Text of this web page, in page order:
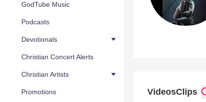
GodTube Music
Podcasts
Devotionals
Christian Concert Alerts
Christian Artists
Promotions VideosClips